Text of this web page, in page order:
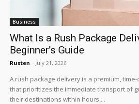
Business
What Is a Rush Package
Beginner’s Guide
Rusten - July 21, 2026
A rush package delivery is a premium,
that prioritizes the immediate transport of
their destinations within hours,...